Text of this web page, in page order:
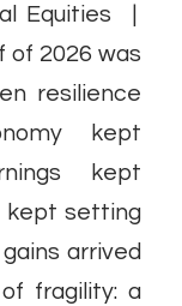
Equities |
of 2026 was
resilience
kept
kept
kept setting
arrived
fragility: a